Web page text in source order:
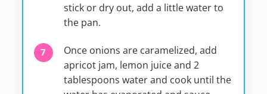
stick or dry out, add a little water to
the pan.
Once onions are caramelized, add
apricot jam, lemon juice and 2
tablespoons water and cook until the